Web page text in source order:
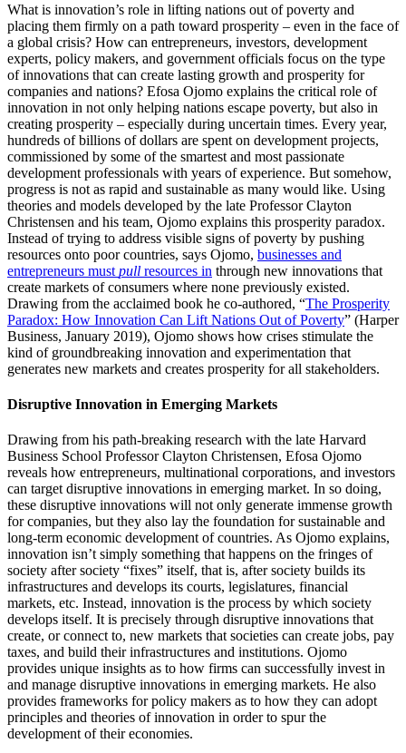
What is innovation’s role in lifting nations out of poverty and
placing them firmly on a path toward prosperity – even in the face of
a global crisis? How can entrepreneurs, investors, development
experts, policy makers, and government officials focus on the type
of innovations that can create lasting growth and prosperity for
companies and nations? Efosa Ojomo explains the critical role of
innovation in not only helping nations escape poverty, but also in
creating prosperity – especially during uncertain times. Every year,
hundreds of billions of dollars are spent on development projects,
commissioned by some of the smartest and most passionate
development professionals with years of experience. But somehow,
progress is not as rapid and sustainable as many would like. Using
theories and models developed by the late Professor Clayton
Christensen and his team, Ojomo explains this prosperity paradox.
Instead of trying to address visible signs of poverty by pushing
resources onto poor countries, says Ojomo, businesses and
entrepreneurs must pull resources in through new innovations that
create markets of consumers where none previously existed.
Drawing from the acclaimed book he co-authored, “The Prosperity
Paradox: How Innovation Can Lift Nations Out of Poverty” (Harper
Business, January 2019), Ojomo shows how crises stimulate the
kind of groundbreaking innovation and experimentation that
generates new markets and creates prosperity for all stakeholders.
Disruptive Innovation in Emerging Markets
Drawing from his path-breaking research with the late Harvard
Business School Professor Clayton Christensen, Efosa Ojomo
reveals how entrepreneurs, multinational corporations, and investors
can target disruptive innovations in emerging market. In so doing,
these disruptive innovations will not only generate immense growth
for companies, but they also lay the foundation for sustainable and
long-term economic development of countries. As Ojomo explains,
innovation isn’t simply something that happens on the fringes of
society after society “fixes” itself, that is, after society builds its
infrastructures and develops its courts, legislatures, financial
markets, etc. Instead, innovation is the process by which society
develops itself. It is precisely through disruptive innovations that
create, or connect to, new markets that societies can create jobs, pay
taxes, and build their infrastructures and institutions. Ojomo
provides unique insights as to how firms can successfully invest in
and manage disruptive innovations in emerging markets. He also
provides frameworks for policy makers as to how they can adopt
principles and theories of innovation in order to spur the
development of their economies.